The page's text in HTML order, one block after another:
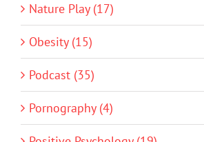
Nature Play (17)
Obesity (15)
Podcast (35)
Pornography (4)